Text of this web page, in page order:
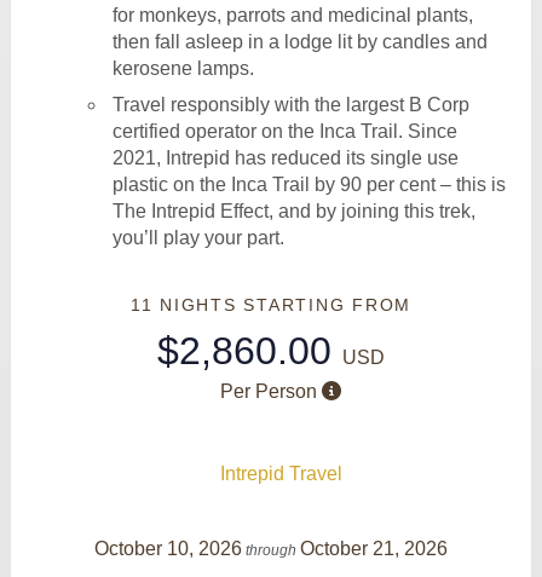
for monkeys, parrots and medicinal plants,
then fall asleep in a lodge lit by candles and
kerosene lamps.
Travel responsibly with the largest B Corp
certified operator on the Inca Trail. Since
2021, Intrepid has reduced its single use
plastic on the Inca Trail by 90 per cent – this is
The Intrepid Effect, and by joining this trek,
you’ll play your part.
11 NIGHTSSTARTING FROM
$2,860.00
USD
Per Person
Intrepid Travel
October 10, 2026 through October 21, 2026